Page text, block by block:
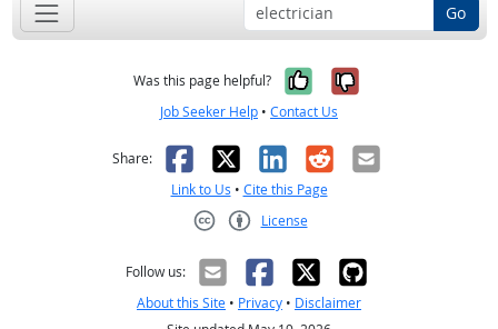
Go
Was this page helpful? Yes, it was
No, it was
Job Seeker Help • Contact Us
Share: Facebook
X LinkedIn
RedditEmail
Link to Us • Cite this Page
License
Follow us:
About this Site • Privacy • Disclaimer